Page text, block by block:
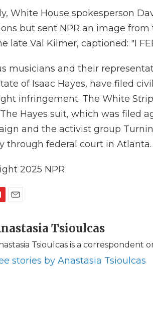
White House spokesperson
but sent NPR an image from
late Val Kilmer, captioned: "I
musicians and their
of Isaac Hayes, have filed
infringement. The White
Hayes suit, which was filed
and the activist group
through federal court in Atlanta.
2025 NPR
a
l
Tsioulcas
Tsioulcas is a correspondent
stories by Anastasia Tsioulcas